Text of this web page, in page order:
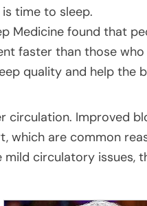
time to sleep.
Medicine found that
faster than those
quality and help the
circulation. Improved
which are common
mild circulatory issues,